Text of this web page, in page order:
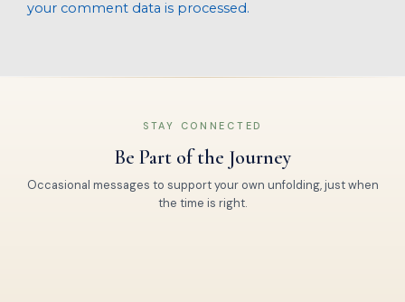
your comment data is processed.
STAY CONNECTED
Be Part of the Journey
Occasional messages to support your own unfolding, just when
the time is right.